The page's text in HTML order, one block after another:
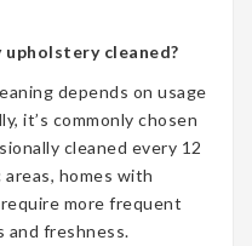
upholstery cleaned?
depends on usage
it’s commonly chosen
cleaned every 12
homes with
more frequent
and freshness.